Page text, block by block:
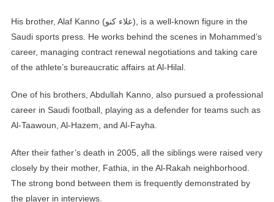
His brother, Alaf Kanno (علاء كنو), is a well-known figure in the
Saudi sports press. He works behind the scenes in Mohammed’s
career, managing contract renewal negotiations and taking care
of the athlete’s bureaucratic affairs at Al-Hilal.
One of his brothers, Abdullah Kanno, also pursued a professional
career in Saudi football, playing as a defender for teams such as
Al-Taawoun, Al-Hazem, and Al-Fayha.
After their father’s death in 2005, all the siblings were raised very
closely by their mother, Fathia, in the Al-Rakah neighborhood.
The strong bond between them is frequently demonstrated by
the player in interviews.